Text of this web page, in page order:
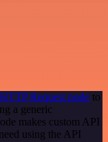
Request node to
a generic
makes custom API
using the API